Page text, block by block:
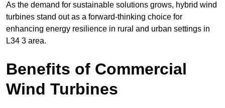
As the demand for sustainable solutions grows, hybrid wind
turbines stand out as a forward-thinking choice for
enhancing energy resilience in rural and urban settings in
L34 3 area.
Benefits of Commercial
Wind Turbines